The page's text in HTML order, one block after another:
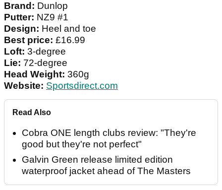
Brand: Dunlop
Putter: NZ9 #1
Design: Heel and toe
Best price: £16.99
Loft: 3-degree
Lie: 72-degree
Head Weight: 360g
Website: Sportsdirect.com
Read Also
Cobra ONE length clubs review: "They're
good but they're not perfect"
Galvin Green release limited edition
waterproof jacket ahead of The Masters